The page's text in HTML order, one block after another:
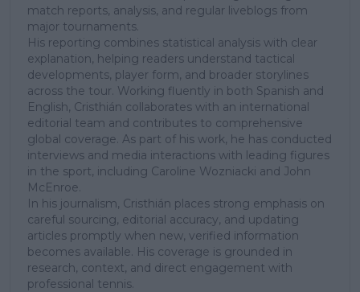
match reports, analysis, and regular liveblogs from
major tournaments.
His reporting combines statistical analysis with clear
explanation, helping readers understand tactical
developments, player form, and broader storylines
across the tour. Working fluently in both Spanish and
English, Cristhián collaborates with an international
editorial team and contributes to comprehensive
global coverage. As part of his work, he has conducted
interviews and media interactions with leading figures
in the sport, including Caroline Wozniacki and John
McEnroe.
In his journalism, Cristhián places strong emphasis on
careful sourcing, editorial accuracy, and updating
articles promptly when new, verified information
becomes available. His coverage is grounded in
research, context, and direct engagement with
professional tennis.